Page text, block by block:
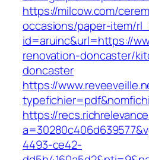
https://milcow.com/
occasions/paper-item/
id=aruinc&url=https://
renovation-doncaster/
doncaster
https://
https://
4493-ce42-